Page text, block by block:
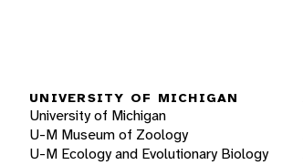
UNIVERSITY OF MICHIGAN
University of Michigan
U-M Museum of Zoology
U-M Ecology and Evolutionary Biology